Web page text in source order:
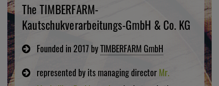
The TIMBERFARM-
Kautschukverarbeitungs-GmbH & Co. KG
Founded in 2017 byTIMBERFARM GmbH
represented by its managing directorMr.